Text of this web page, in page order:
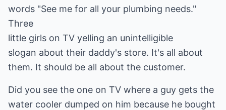
words "See me for all your plumbing needs."
Three
little girls on TV yelling an unintelligible
slogan about their daddy's store. It's all about
them. It should be all about the customer.
Did you see the one on TV where a guy gets the
water cooler dumped on him because he bought